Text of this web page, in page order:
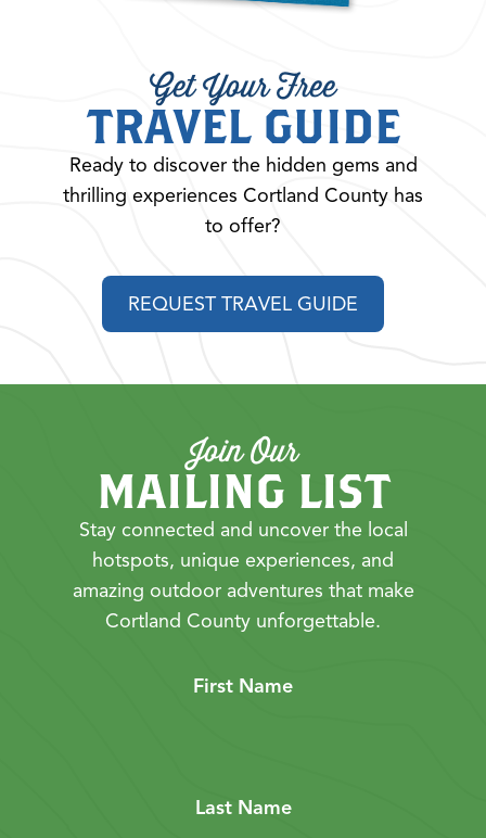
Get Your Free
TRAVEL GUIDE
Ready to discover the hidden gems and
thrilling experiences Cortland County has
to offer?
REQUEST TRAVEL GUIDE
Join Our
MAILING LIST
Stay connected and uncover the local
hotspots, unique experiences, and
amazing outdoor adventures that make
Cortland County unforgettable.
First Name
Last Name